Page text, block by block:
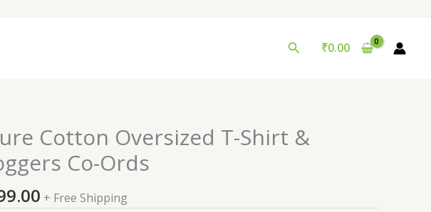
Search
₹0.00
Cotton Oversized T-Shirt &
Co-Ords
+ Free Shipping